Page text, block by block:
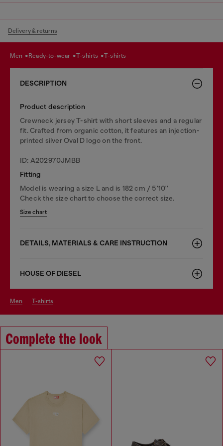
Delivery & returns
men ready-to-wear t-shirts t-shirts
DESCRIPTION
Product description
Crewneck jersey T-shirt with short sleeves and a regular
fit. Crafted from organic cotton, it features an injection-
printed silver Oval D logo on the front.
ID: A202970JMBB
Fitting
Model is wearing a size L and is 182 cm / 5'10''
Check the size chart to choose the correct size.
Size chart
DETAILS, MATERIALS & CARE INSTRUCTION
HOUSE OF DIESEL
men t-shirts
Complete the look